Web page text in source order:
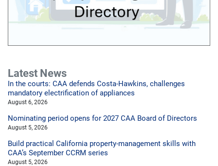
Latest News
In the courts: CAA defends Costa-Hawkins, challenges
mandatory electrification of appliances
August 6, 2026
Nominating period opens for 2027 CAA Board of Directors
August 5, 2026
Build practical California property-management skills with
CAA’s September CCRM series
August 5, 2026